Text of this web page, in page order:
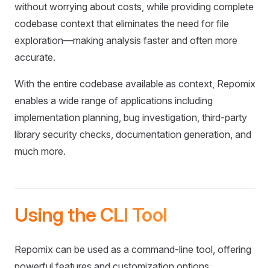
without worrying about costs, while providing complete
codebase context that eliminates the need for file
exploration—making analysis faster and often more
accurate.
With the entire codebase available as context, Repomix
enables a wide range of applications including
implementation planning, bug investigation, third-party
library security checks, documentation generation, and
much more.
Using the CLI Tool
Repomix can be used as a command-line tool, offering